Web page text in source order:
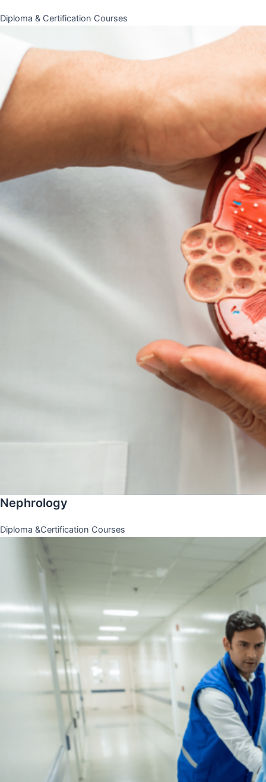
Diploma & Certification Courses
Nephrology
Diploma &Certification Courses